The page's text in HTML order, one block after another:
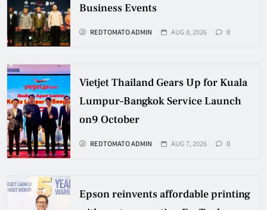
Business Events
REDTOMATO ADMIN AUG 8, 2026 0
Vietjet Thailand Gears Up for Kuala
Lumpur–Bangkok Service Launch
on9 October
REDTOMATO ADMIN AUG 7, 2026 0
Epson reinvents affordable printing